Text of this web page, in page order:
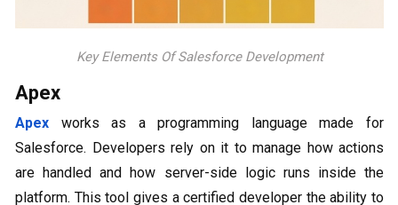
Key Elements Of Salesforce Development
Apex
Apex works as a programming language made for
Salesforce. Developers rely on it to manage how actions
are handled and how server-side logic runs inside the
platform. This tool gives a certified developer the ability to